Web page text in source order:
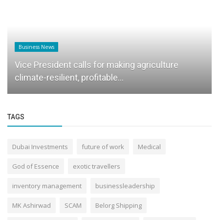
Business News
Vice President calls for making agriculture
climate-resilient, profitable...
TAGS
Dubai Investments future of work Medical
God of Essence exotic travellers
inventory management businessleadership
MK Ashirwad SCAM Belorg Shipping